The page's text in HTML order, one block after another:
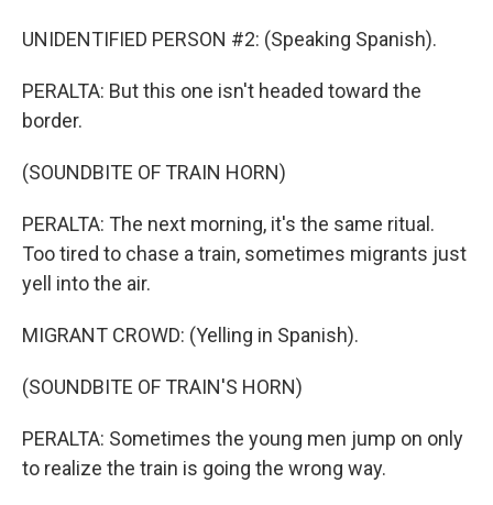
UNIDENTIFIED PERSON #2: (Speaking Spanish).
PERALTA: But this one isn't headed toward the
border.
(SOUNDBITE OF TRAIN HORN)
PERALTA: The next morning, it's the same ritual.
Too tired to chase a train, sometimes migrants just
yell into the air.
MIGRANT CROWD: (Yelling in Spanish).
(SOUNDBITE OF TRAIN'S HORN)
PERALTA: Sometimes the young men jump on only
to realize the train is going the wrong way.